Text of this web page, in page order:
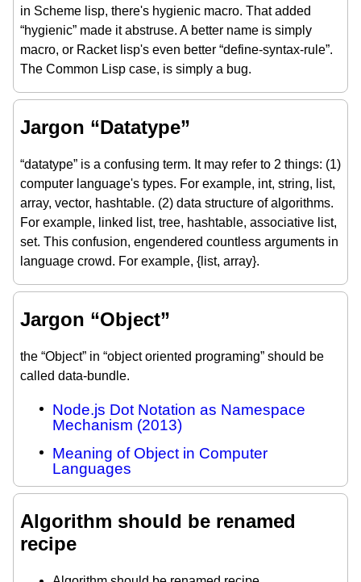
in Scheme lisp, there's hygienic macro. That added
“hygienic” made it abstruse. A better name is simply
macro, or Racket lisp's even better “define-syntax-rule”.
The Common Lisp case, is simply a bug.
Jargon “Datatype”
“datatype” is a confusing term. It may refer to 2 things: (1)
computer language's types. For example, int, string, list,
array, vector, hashtable. (2) data structure of algorithms.
For example, linked list, tree, hashtable, associative list,
set. This confusion, engendered countless arguments in
language crowd. For example, {list, array}.
Jargon “Object”
the “Object” in “object oriented programing” should be
called data-bundle.
Node.js Dot Notation as Namespace
Mechanism (2013)
Meaning of Object in Computer
Languages
Algorithm should be renamed
recipe